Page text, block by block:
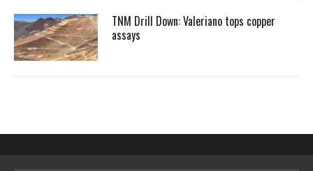
TNM Drill Down: Valeriano tops copper
assays